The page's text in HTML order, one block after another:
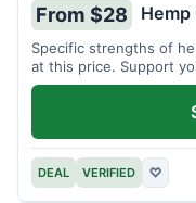
From $28 Hemp
Specific strengths of
at this price. Support
DEAL VERIFIED ♡